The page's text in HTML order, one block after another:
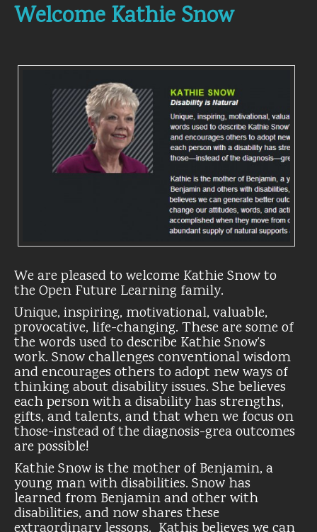
Welcome Kathie Snow
We are pleased to welcome Kathie Snow to
the Open Future Learning family.
Unique, inspiring, motivational, valuable,
provocative, life-changing. These are some of
the words used to describe Kathie Snow’s
work. Snow challenges conventional wisdom
and encourages others to adopt new ways of
thinking about disability issues. She believes
each person with a disability has strengths,
gifts, and talents, and that when we focus on
those-instead of the diagnosis-grea outcomes
are possible!
Kathie Snow is the mother of Benjamin, a
young man with disabilities. Snow has
learned from Benjamin and other with
disabilities, and now shares these